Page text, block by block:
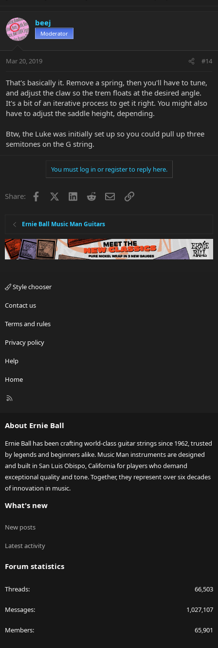
beej
Moderator
Mar 20, 2019 #14
That's basically it. Remove a spring, then you'll have to tune,
and adjust the claw so the trem floats at the desired angle.
It's a bit of an iterative process to get it right. You might also
have to adjust the saddle height, depending.
Btw, the Luke was initially set up so you could pull up three
semitones on the G string.
You must log in or register to reply here.
Share: Facebook LinkedInRedditEmailLink
Ernie Ball Music Man Guitars
Style chooser
Contact us
Terms and rules
Privacy policy
Help
Home
R
About Ernie Ball
Ernie Ball has been crafting world-class guitar strings since 1962, trusted
by legends and beginners alike. Music Man instruments are designed
and built in San Luis Obispo, California for players who demand
exceptional quality and tone. Together, they represent over six decades
of innovation in music.
What's new
New posts
Latest activity
Forum statistics
Threads 66,503
Messages 1,027,107
Members 65,901